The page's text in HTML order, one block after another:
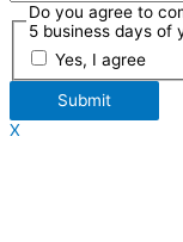
Do you agree to
5 business days of
Yes, I agree
Submit
X